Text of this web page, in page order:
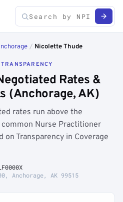
/ Nicolette Thude
Rates &
(Anchorage, AK)
rates run above the
Nurse Practitioner
on Transparency in Coverage
Anchorage, AK 99515